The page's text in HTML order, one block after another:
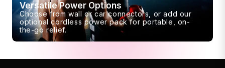
Versatile Power Options
Choose from wall or car connectors, or add our
optional cordless power pack for portable, on-
the-go relief.